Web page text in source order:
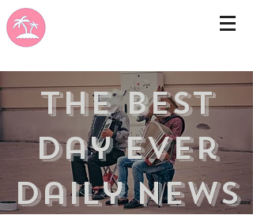
the best
day ever
Daily news